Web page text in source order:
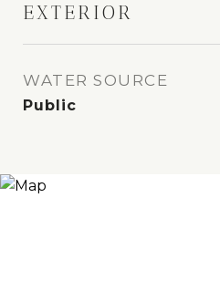
EXTERIOR
WATER SOURCE
Public